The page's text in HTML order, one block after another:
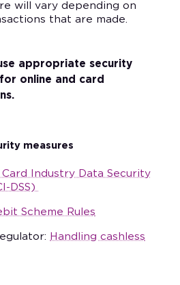
will vary depending on
that are made.
appropriate security
online and card
measures
Card Industry Data Security
DSS)
Scheme Rules
Handling cashless